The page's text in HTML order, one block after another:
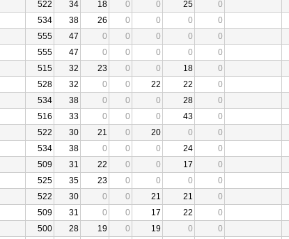
522 34 18 0 0 25 0
534 38 26 0 0 0 0
555 47 0 0 0 0 0
555 47 0 0 0 0 0
515 32 23 0 0 18 0
528 32 0 0 22 22 0
534 38 0 0 0 28 0
516 33 0 0 0 43 0
522 30 21 0 20 0 0
534 38 0 0 0 24 0
509 31 22 0 0 17 0
525 35 23 0 0 0 0
522 30 0 0 21 21 0
509 31 0 0 17 22 0
500 28 19 0 19 0 0